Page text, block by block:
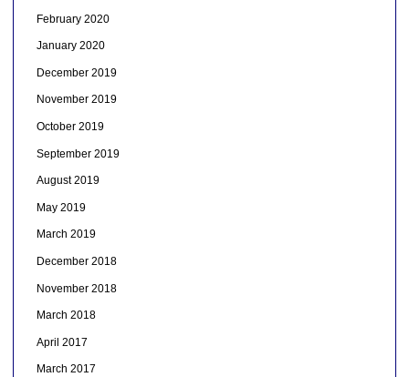
February 2020
January 2020
December 2019
November 2019
October 2019
September 2019
August 2019
May 2019
March 2019
December 2018
November 2018
March 2018
April 2017
March 2017